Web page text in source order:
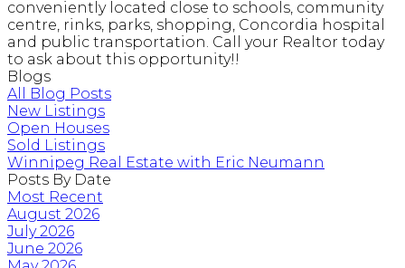
conveniently located close to schools, community
centre, rinks, parks, shopping, Concordia hospital
and public transportation. Call your Realtor today
to ask about this opportunity!!
Blogs
All Blog Posts
New Listings
Open Houses
Sold Listings
Winnipeg Real Estate with Eric Neumann
Posts By Date
Most Recent
August 2026
July 2026
June 2026